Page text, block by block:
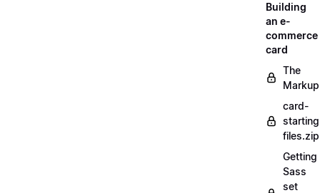
Building
an e-
commerce
card
The
Markup
card-
files.zip
Getting
Sass
set